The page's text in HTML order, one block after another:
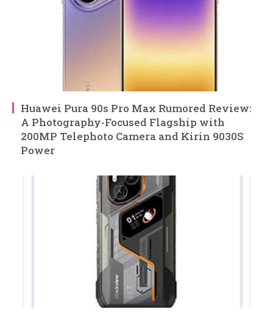
Huawei Pura 90s Pro Max Rumored Review:
A Photography-Focused Flagship with
200MP Telephoto Camera and Kirin 9030S
Power